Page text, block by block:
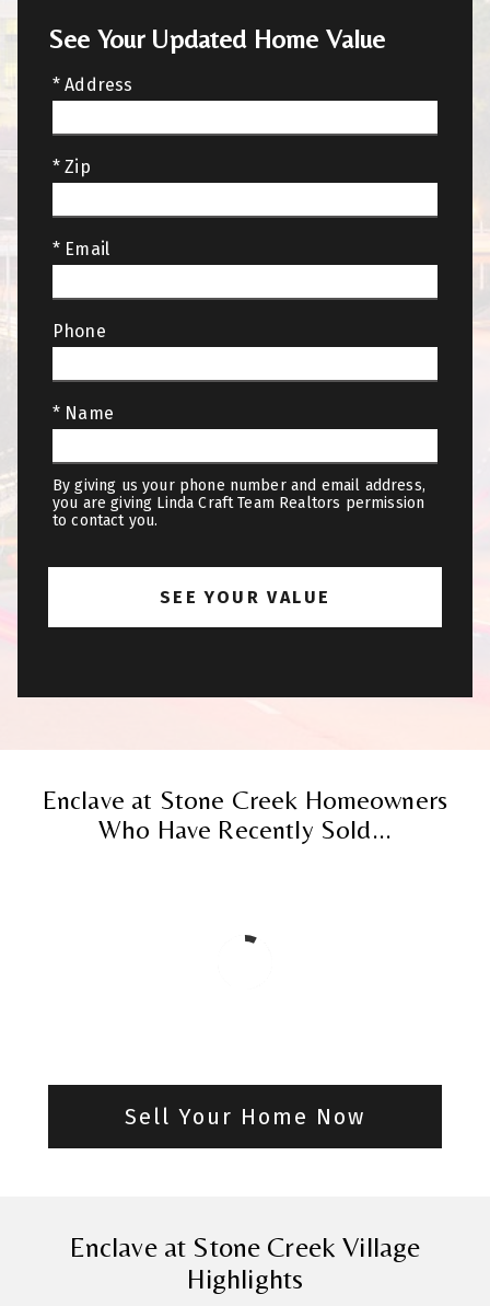
See Your Updated Home Value
* Address
* Zip
* Email
Phone
* Name
By giving us your phone number and email address,
you are giving Linda Craft Team Realtors permission
to contact you.
Enclave at Stone Creek Homeowners
Who Have Recently Sold...
Sell Your Home Now
Enclave at Stone Creek Village
Highlights